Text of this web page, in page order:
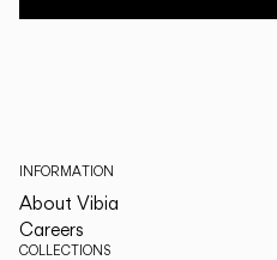
INFORMATION
About Vibia
Careers
COLLECTIONS